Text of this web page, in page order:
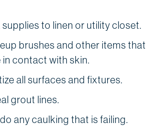
to linen or utility closet.
brushes and other items that
contact with skin.
all surfaces and fixtures.
grout lines.
any caulking that is failing.